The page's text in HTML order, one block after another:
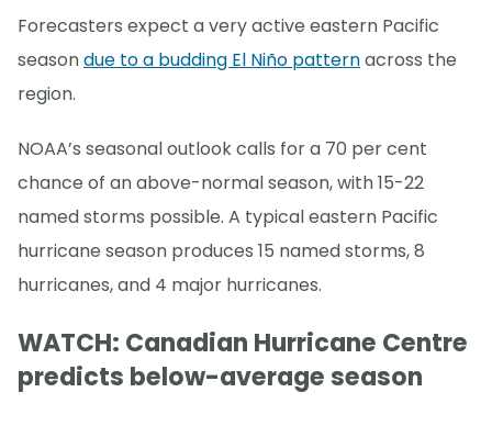
Forecasters expect a very active eastern Pacific
seasondue to a budding El Niño patternacross the
region.
NOAA’s seasonal outlook calls for a 70 per cent
chance of an above-normal season, with 15-22
named storms possible. A typical eastern Pacific
hurricane season produces 15 named storms, 8
hurricanes, and 4 major hurricanes.
WATCH: Canadian Hurricane Centre
predicts below-average season